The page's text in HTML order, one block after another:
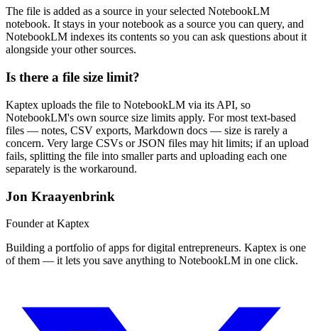
The file is added as a source in your selected NotebookLM
notebook. It stays in your notebook as a source you can query, and
NotebookLM indexes its contents so you can ask questions about it
alongside your other sources.
Is there a file size limit?
Kaptex uploads the file to NotebookLM via its API, so
NotebookLM's own source size limits apply. For most text-based
files — notes, CSV exports, Markdown docs — size is rarely a
concern. Very large CSVs or JSON files may hit limits; if an upload
fails, splitting the file into smaller parts and uploading each one
separately is the workaround.
Jon Kraayenbrink
Founder at Kaptex
Building a portfolio of apps for digital entrepreneurs. Kaptex is one
of them — it lets you save anything to NotebookLM in one click.